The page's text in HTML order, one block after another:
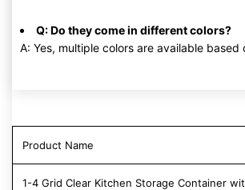
Q: Do they come in different colors?
A: Yes, multiple colors are available based
Product Name
1-4 Grid Clear Kitchen Storage Container